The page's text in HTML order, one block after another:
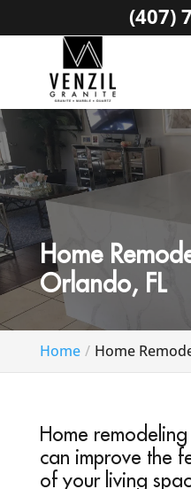
Home
Orlando, FL
Home Home
Home
can improve the
of your living
(407)